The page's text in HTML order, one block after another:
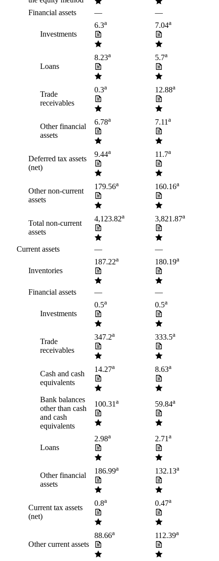
Financial assets
— —
Investments
6.3a 7.04a
Loans
8.23a 5.7a
Trade
receivables
0.3a 12.88a
Other financial
assets
6.78a 7.11a
Deferred tax assets
(net)
9.44a 11.7a
Other non-current
assets
179.56a 160.16a
Total non-current
assets
4,123.82a 3,821.87a
Current assets — —
Inventories
187.22a 180.19a
Financial assets — —
Investments
0.5a 0.5a
Trade
receivables
347.2a 333.5a
Cash and cash
equivalents
14.27a 8.63a
Bank balances
other than cash
and cash
equivalents
100.31a 59.84a
Loans
2.98a 2.71a
Other financial
assets
186.99a 132.13a
Current tax assets
(net)
0.8a 0.47a
Other current assets
88.66a 112.39a